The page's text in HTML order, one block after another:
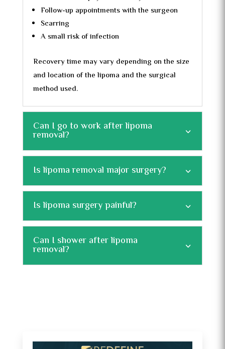
Follow-up appointments with the surgeon
Scarring
A small risk of infection
Recovery time may vary depending on the size
and location of the lipoma and the surgical
method used.
Can I go to work after lipoma
removal?
Is lipoma removal major surgery?
Is lipoma surgery painful?
Can I shower after lipoma
removal?